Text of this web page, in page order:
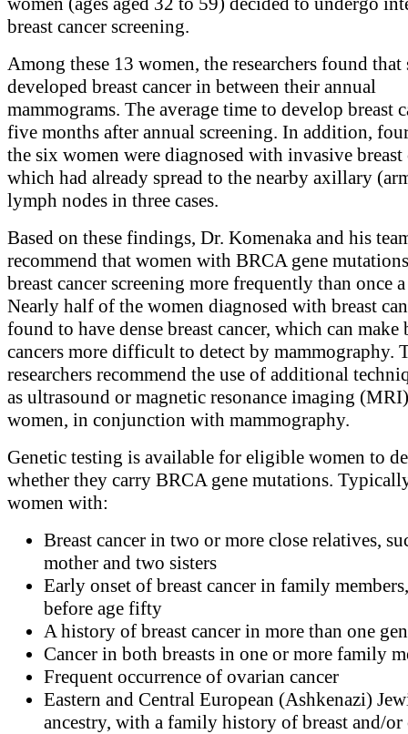
breast cancer screening.
Among these 13 women, the researchers found that
developed breast cancer in between their annual
mammograms. The average time to develop breast
five months after annual screening. In addition,
the six women were diagnosed with invasive breast
which had already spread to the nearby axillary
lymph nodes in three cases.
Based on these findings, Dr. Komenaka and his
recommend that women with BRCA gene
breast cancer screening more frequently than once
Nearly half of the women diagnosed with breast
found to have dense breast cancer, which can make
cancers more difficult to detect by mammography.
researchers recommend the use of additional
as ultrasound or magnetic resonance imaging
women, in conjunction with mammography.
Genetic testing is available for eligible women to
whether they carry BRCA gene mutations.
women with:
Breast cancer in two or more close relatives,
mother and two sisters
Early onset of breast cancer in family
before age fifty
A history of breast cancer in more than one
Cancer in both breasts in one or more family
Frequent occurrence of ovarian cancer
Eastern and Central European (Ashkenazi)
ancestry, with a family history of breast and/or